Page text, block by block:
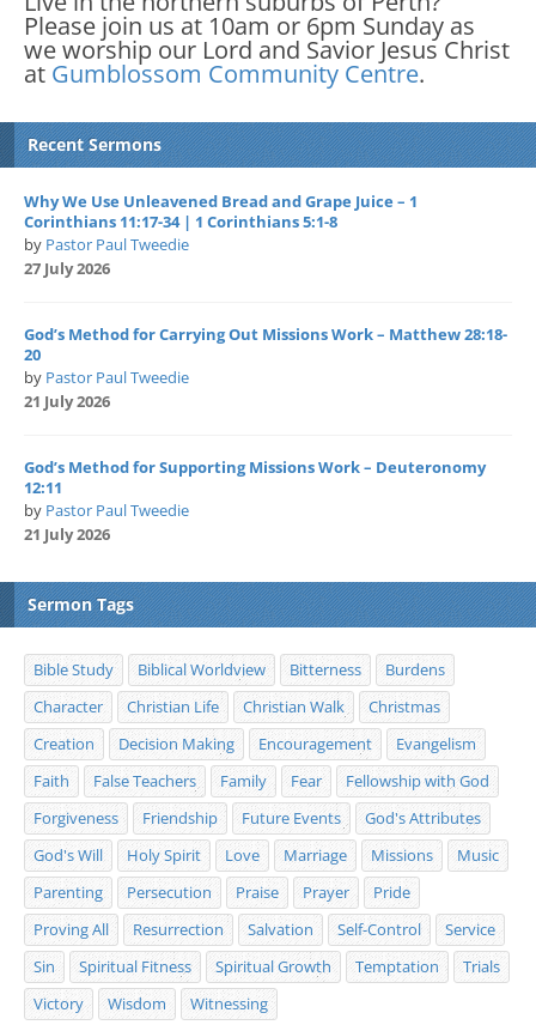
Please join us at 10am or 6pm Sunday as
we worship our Lord and Savior Jesus Christ
at Gumblossom Community Centre.
Recent Sermons
Why We Use Unleavened Bread and Grape Juice – 1
Corinthians 11:17-34 | 1 Corinthians 5:1-8
by Pastor Paul Tweedie
27 July 2026
God’s Method for Carrying Out Missions Work – Matthew 28:18-
20
by Pastor Paul Tweedie
21 July 2026
God’s Method for Supporting Missions Work – Deuteronomy
12:11
by Pastor Paul Tweedie
21 July 2026
Sermon Tags
Bible Study Biblical Worldview Bitterness
Burdens
Character
Christian Life Christian Walk
Christmas
Creation
Decision Making Encouragement
Evangelism
Faith
False Teachers Family Fear
Fellowship with God
Forgiveness
Friendship Future Events
God's Attributes
God's Will
Holy Spirit Love Marriage Missions
Music
Parenting
Persecution Praise Prayer
Pride
Proving All
Resurrection Salvation Self-Control
Service
Sin
Spiritual Fitness Spiritual Growth Temptation
Trials
Victory
Wisdom Witnessing